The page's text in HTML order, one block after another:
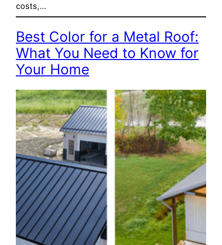
costs,…
Best Color for a Metal Roof:
What You Need to Know for
Your Home